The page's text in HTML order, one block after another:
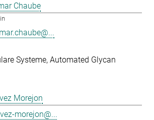
Chaube
Systeme Automated Glycan
Morejon
morejon@...